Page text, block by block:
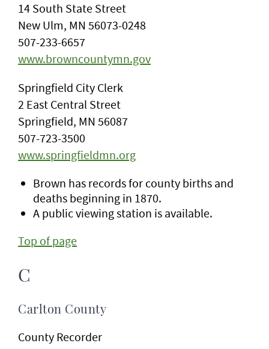
14 South State Street
New Ulm, MN 56073-0248
507-233-6657
www.browncountymn.gov
Springfield City Clerk
2 East Central Street
Springfield, MN 56087
507-723-3500
www.springfieldmn.org
Brown has records for county births and
deaths beginning in 1870.
A public viewing station is available.
Top of page
C
Carlton County
County Recorder